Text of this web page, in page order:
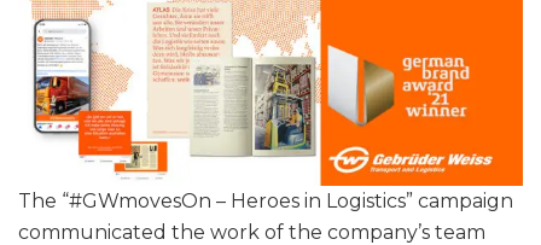
The “#GWmovesOn – Heroes in Logistics” campaign
communicated the work of the company’s team